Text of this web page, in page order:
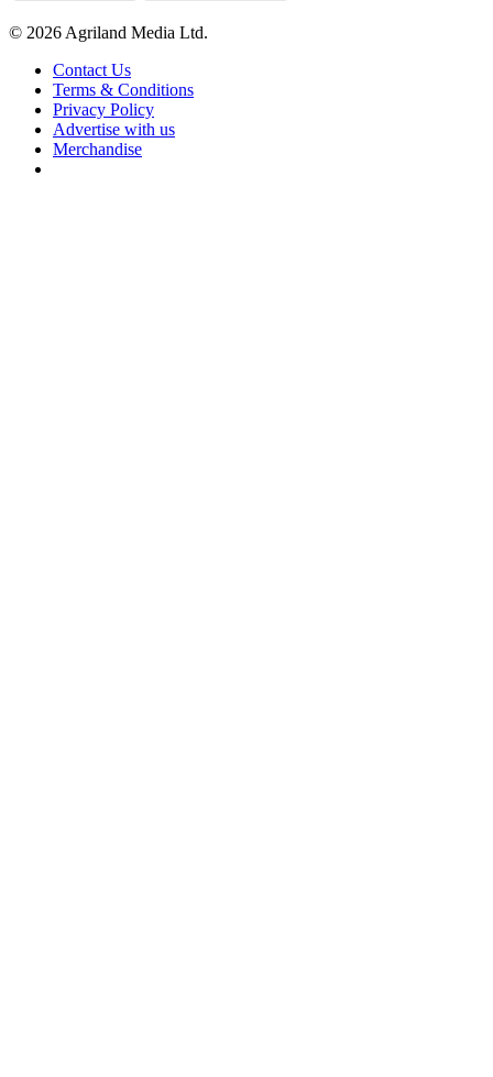
© 2026 Agriland Media Ltd.
Contact Us
Terms & Conditions
Privacy Policy
Advertise with us
Merchandise